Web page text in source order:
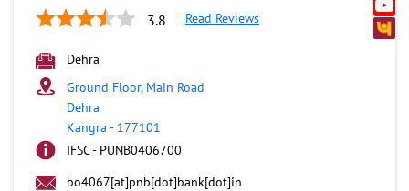
3.8 Read Reviews
Dehra
Ground Floor, Main Road
Dehra
Kangra - 177101
IFSC - PUNB0406700
bo4067[at]pnb[dot]bank[dot]in